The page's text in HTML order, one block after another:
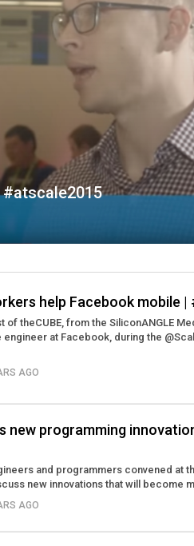
help Facebook mobile
theCUBE, from the SiliconANGLE
engineer at Facebook, during the
AGO
new programming
and programmers convened at
new innovations that will become
AGO